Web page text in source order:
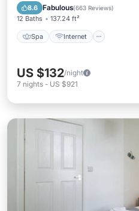
8.6 Fabulous(663 Reviews)
12 Baths 137.24 ft²
Spa Internet
Spa
US $132/night
7 nights - US $921